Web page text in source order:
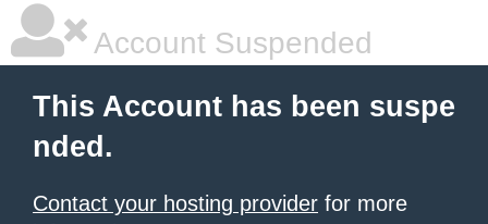
Account Suspended
This Account has been suspe
nded.
Contact your hosting provider for more